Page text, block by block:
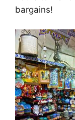
bargains!